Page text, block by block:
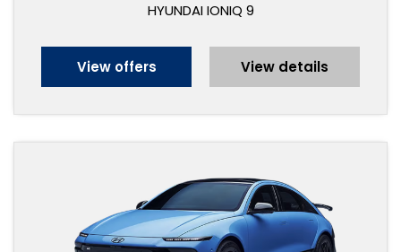
HYUNDAI IONIQ 9
View offers View details